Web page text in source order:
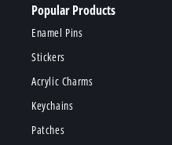
Popular Products
Enamel Pins
Stickers
Acrylic Charms
Keychains
Patches